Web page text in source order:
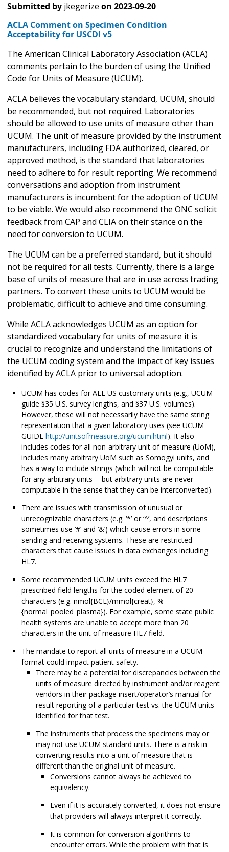
Submitted by jkegerize on 2023-09-20
ACLA Comment on Specimen Condition
Acceptability for USCDI v5
The American Clinical Laboratory Association (ACLA)
comments pertain to the burden of using the Unified
Code for Units of Measure (UCUM).
ACLA believes the vocabulary standard, UCUM, should
be recommended, but not required. Laboratories
should be allowed to use units of measure other than
UCUM. The unit of measure provided by the instrument
manufacturers, including FDA authorized, cleared, or
approved method, is the standard that laboratories
need to adhere to for result reporting. We recommend
conversations and adoption from instrument
manufacturers is incumbent for the adoption of UCUM
to be viable. We would also recommend the ONC solicit
feedback from CAP and CLIA on their stance on the
need for conversion to UCUM.
The UCUM can be a preferred standard, but it should
not be required for all tests. Currently, there is a large
base of units of measure that are in use across trading
partners. To convert these units to UCUM would be
problematic, difficult to achieve and time consuming.
While ACLA acknowledges UCUM as an option for
standardized vocabulary for units of measure it is
crucial to recognize and understand the limitations of
the UCUM coding system and the impact of key issues
identified by ACLA prior to universal adoption.
UCUM has codes for ALL US customary units (e.g., UCUM
guide §35 U.S. survey lengths, and §37 U.S. volumes).
However, these will not necessarily have the same string
representation that a given laboratory uses (see UCUM
GUIDE http://unitsofmeasure.org/ucum.html). It also
includes codes for all non-arbitrary unit of measure (UoM),
includes many arbitrary UoM such as Somogyi units, and
has a way to include strings (which will not be computable
for any arbitrary units -- but arbitrary units are never
computable in the sense that they can be interconverted).
There are issues with transmission of unusual or
unrecognizable characters (e.g. ‘*’ or ‘^’, and descriptions
sometimes use ‘#’ and ‘&’) which cause errors in some
sending and receiving systems. These are restricted
characters that cause issues in data exchanges including
HL7.
Some recommended UCUM units exceed the HL7
prescribed field lengths for the coded element of 20
characters (e.g. nmol{BCE}/mmol{creat}, %
{normal_pooled_plasma}). For example, some state public
health systems are unable to accept more than 20
characters in the unit of measure HL7 field.
The mandate to report all units of measure in a UCUM
format could impact patient safety.
There may be a potential for discrepancies between the
units of measure directed by instrument and/or reagent
vendors in their package insert/operator’s manual for
result reporting of a particular test vs. the UCUM units
identified for that test.
The instruments that process the specimens may or
may not use UCUM standard units. There is a risk in
converting results into a unit of measure that is
different than the original unit of measure.
Conversions cannot always be achieved to
equivalency.
Even if it is accurately converted, it does not ensure
that providers will always interpret it correctly.
It is common for conversion algorithms to
encounter errors. While the problem with that is